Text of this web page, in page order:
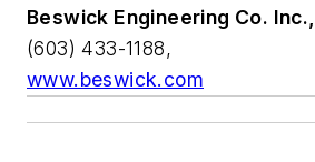
Beswick Engineering Co. Inc.,
(603) 433-1188,
www.beswick.com